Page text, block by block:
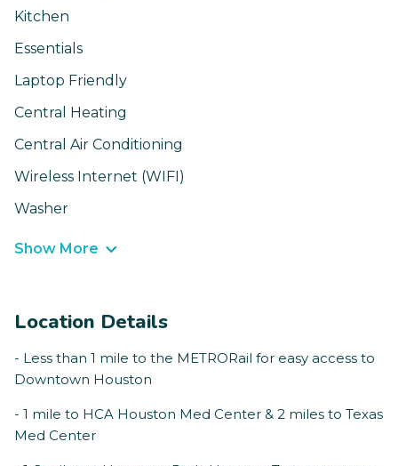
Kitchen
Essentials
Laptop Friendly
Central Heating
Central Air Conditioning
Wireless Internet (WIFI)
Washer
Show More
Location Details
- Less than 1 mile to the METRORail for easy access to
Downtown Houston
- 1 mile to HCA Houston Med Center & 2 miles to Texas
Med Center